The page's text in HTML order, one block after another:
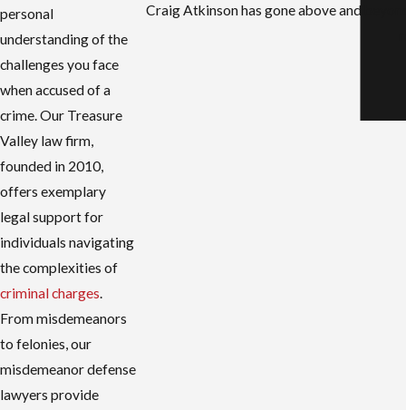
personal
understanding of the
challenges you face
when accused of a
crime. Our Treasure
Valley law firm,
founded in 2010,
offers exemplary
legal support for
individuals navigating
the complexities of
criminal charges
From misdemeanors
to felonies, our
misdemeanor defense
lawyers provide
Craig Atkinson has gone above and